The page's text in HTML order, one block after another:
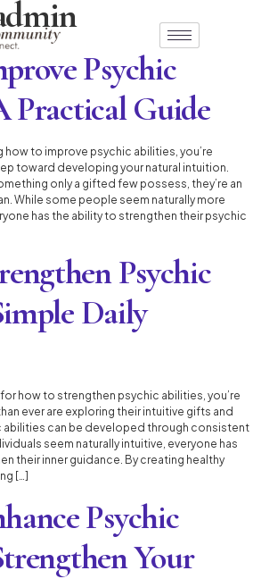
Psychic
Practical Guide
how to improve psychic abilities, you’re
toward developing your natural intuition.
only a gifted few possess, they’re an
While some people seem naturally more
has the ability to strengthen their psychic
Psychic
Daily
for how to strengthen psychic abilities, you’re
ever are exploring their intuitive gifts and
can be developed through consistent
seem naturally intuitive, everyone has
their inner guidance. By creating healthy
[…]
Psychic
Your